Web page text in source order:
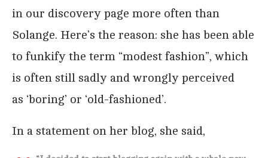
in our discovery page more often than
Solange. Here’s the reason: she has been able
to funkify the term “modest fashion”, which
is often still sadly and wrongly perceived
as ‘boring’ or ‘old-fashioned’.
In a statement on her blog, she said,